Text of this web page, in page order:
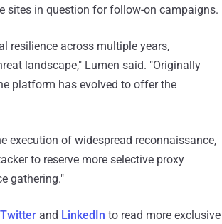
sites in question for follow-on campaigns.
resilience across multiple years,
landscape," Lumen said. "Originally
platform has evolved to offer the
execution of widespread reconnaissance,
to reserve more selective proxy
gathering."
Twitter and LinkedIn to read more exclusive